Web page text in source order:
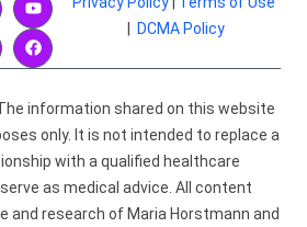
DCMA Policy
information shared on this website
only. It is not intended to replace a
with a qualified healthcare
as medical advice. All content
and research of Maria Horstmann and